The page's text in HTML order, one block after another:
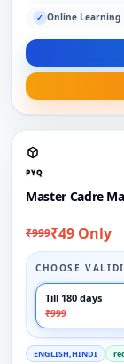
✓ Online Learning
PYQ
Master Cadre
₹999₹49 Only
CHOOSE
Till 180 days
₹999
ENGLISH,HINDI